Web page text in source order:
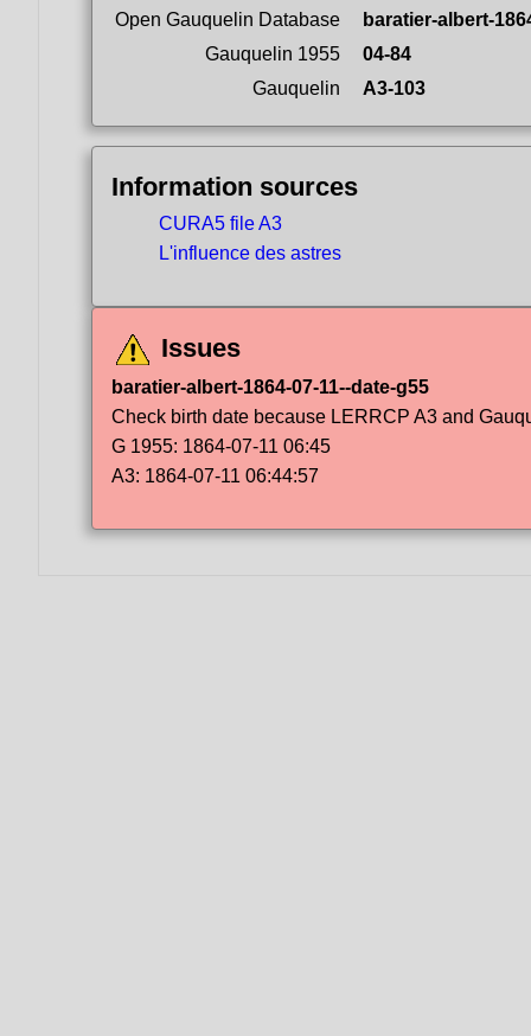
Open Gauquelin Database
baratier-albert-
Gauquelin 1955
04-84
Gauquelin
A3-103
Information sources
CURA5 file A3
L'influence des astres
Issues
baratier-albert-1864-07-11--date-g55
Check birth date because LERRCP A3 and
G 1955: 1864-07-11 06:45
A3: 1864-07-11 06:44:57